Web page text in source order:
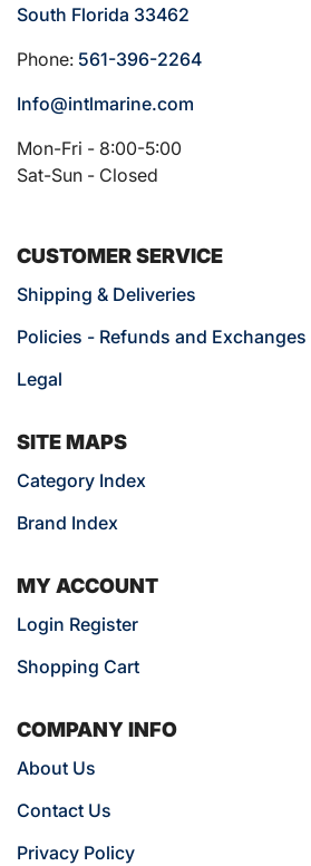
South Florida 33462
Phone: 561-396-2264
Info@intlmarine.com
Mon-Fri - 8:00-5:00
Sat-Sun - Closed
CUSTOMER SERVICE
Shipping & Deliveries
Policies - Refunds and Exchanges
Legal
SITE MAPS
Category Index
Brand Index
MY ACCOUNT
Login Register
Shopping Cart
COMPANY INFO
About Us
Contact Us
Privacy Policy